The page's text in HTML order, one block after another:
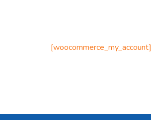
[woocommerce_my_account]